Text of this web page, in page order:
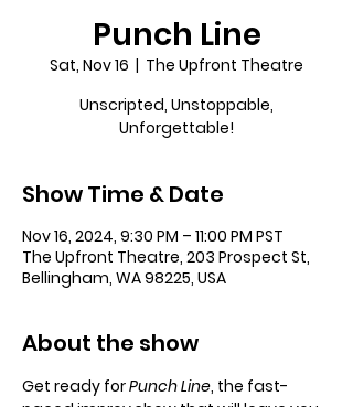
Punch Line
Sat, Nov 16
  |
The Upfront Theatre
Unscripted, Unstoppable,
Unforgettable!
Show Time & Date
Nov 16, 2024, 9:30 PM – 11:00 PM PST
The Upfront Theatre, 203 Prospect St,
Bellingham, WA 98225, USA
About the show
Get ready for Punch Line, the fast-